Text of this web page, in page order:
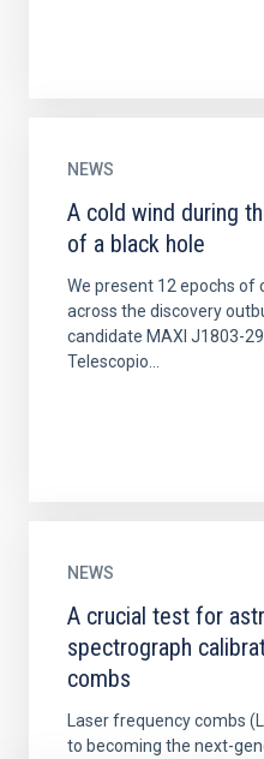
NEWS
A cold wind during
of a black hole
We present 12 epochs of
across the discovery
candidate MAXI J1803-
Telescopio...
NEWS
A crucial test for
spectrograph
combs
Laser frequency combs
to becoming the next-